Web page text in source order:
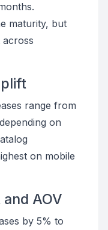
maturity, but
across
range from
on
on mobile
AOV
by 5% to